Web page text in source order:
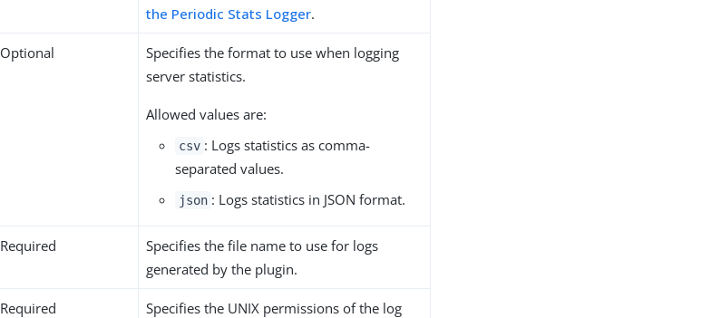
the Periodic Stats Logger.
Optional
Specifies the format to use when logging
server statistics.
Allowed values are:
csv : Logs statistics as comma-
separated values.
json : Logs statistics in JSON format.
Required
Specifies the file name to use for logs
generated by the plugin.
Required
Specifies the UNIX permissions of the log